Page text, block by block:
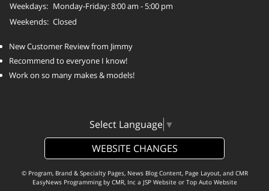
Weekdays: Monday-Friday: 8:00 am - 5:00 pm
Weekends: Closed
New Customer Review from Jimmy
Recommend to everyone I know!
Work on so many makes & models!
Select Language ▼
WEBSITE CHANGES
© Program, Brand & Specialty Pages, News Blog Content, Page Layout, and CMR
EasyNews Programming by CMR, Inca JSP Website or Top Auto Website